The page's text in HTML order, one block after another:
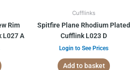
Rim
L027 A
Cufflinks
Spitfire Plane Rhodium Plated
Cufflink L023 D
Login to See Prices
Add to basket